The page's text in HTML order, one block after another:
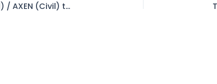
Result Notification – JR. Engineer (Civil) / AXEN (Civil) to SR. Engineer (Civil) / XEN (Civil) Water Wing (BPS-17 to 18)